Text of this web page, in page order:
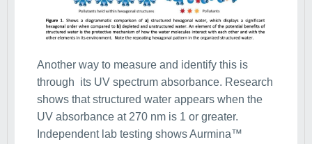
Another way to measure and identify this is
through its UV spectrum absorbance. Research
shows that structured water appears when the
UV absorbance at 270 nm is 1 or greater.
Independent lab testing shows Aurmina™